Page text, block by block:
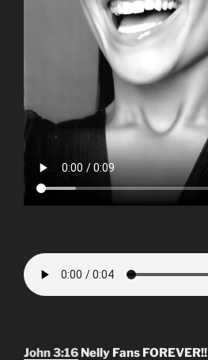
John 3:16 Nelly Fans FOREVER!!